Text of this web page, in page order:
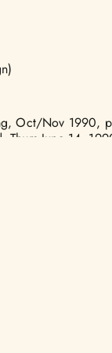
Oct/Nov 1990,
June 14,